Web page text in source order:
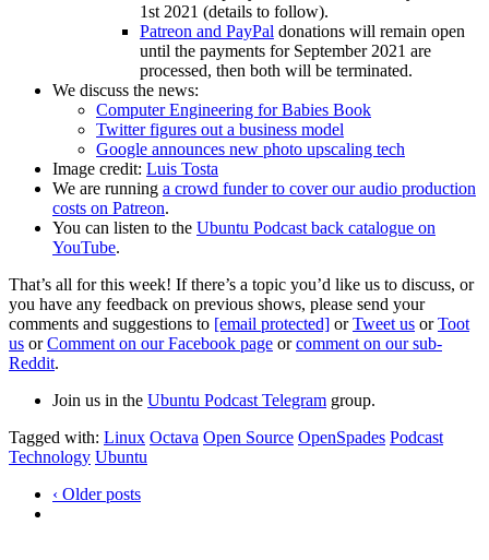
1st 2021 (details to follow).
Patreon and PayPal donations will remain open
until the payments for September 2021 are
processed, then both will be terminated.
We discuss the news:
Computer Engineering for Babies Book
Twitter figures out a business model
Google announces new photo upscaling tech
Image credit: Luis Tosta
We are running a crowd funder to cover our audio production
costs on Patreon.
You can listen to the Ubuntu Podcast back catalogue on
YouTube.
That’s all for this week! If there’s a topic you’d like us to discuss, or
you have any feedback on previous shows, please send your
comments and suggestions to [email protected] orTweet us orToot
us orComment on our Facebook page orcomment on our sub-
Reddit.
Join us in the Ubuntu Podcast Telegram group.
Tagged with: Linux Octava Open Source OpenSpades Podcast
Technology Ubuntu
‹ Older posts